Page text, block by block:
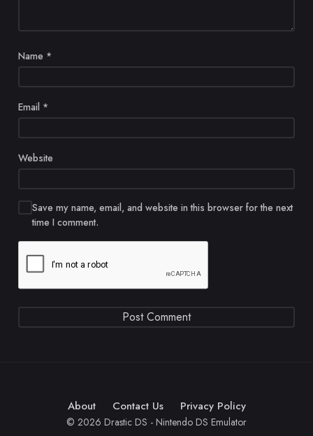
Name *
Email *
Website
Save my name, email, and website in this browser for the next
time I comment.
About Contact Us Privacy Policy
© 2026 Drastic DS - Nintendo DS Emulator